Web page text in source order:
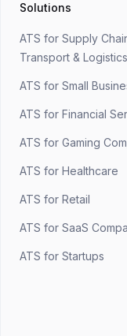
Solutions
ATS for Supply
Transport & Logistics
ATS for Small
ATS for Financial
ATS for Gaming
ATS for Healthcare
ATS for Retail
ATS for SaaS
ATS for Startups